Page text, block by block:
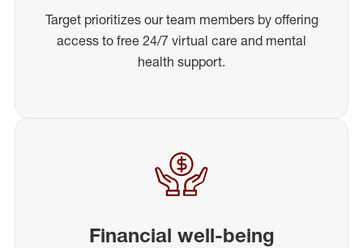
Target prioritizes our team members by offering
access to free 24/7 virtual care and mental
health support.
Financial well-being